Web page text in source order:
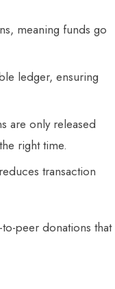
meaning funds go
ledger, ensuring
are only released
right time.
transaction
peer donations that